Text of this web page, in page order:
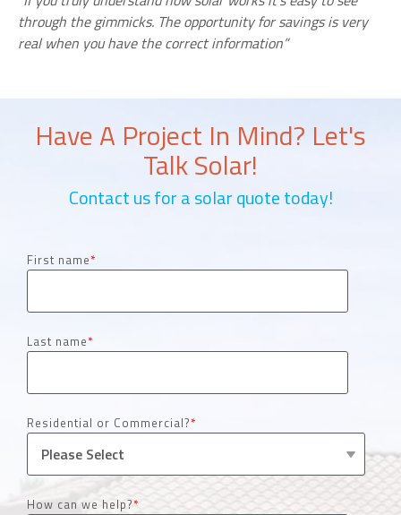
through the gimmicks. The opportunity for savings is very
real when you have the correct information”
Have A Project In Mind? Let's
Talk Solar!
Contact us for a solar quote today!
First name*
Last name*
Residential or Commercial?*
How can we help?*